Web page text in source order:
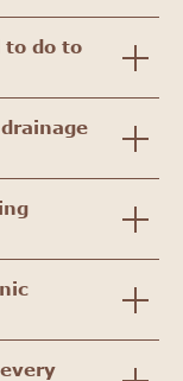
to do to